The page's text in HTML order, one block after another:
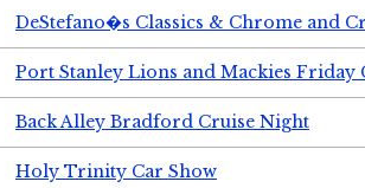
DeStefano�s Classics & Chrome and
Port Stanley Lions and Mackies Friday
Back Alley Bradford Cruise Night
Holy Trinity Car Show